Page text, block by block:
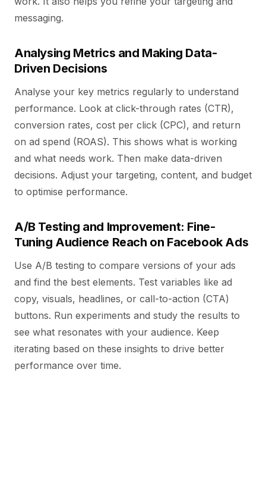
messaging.
Analysing Metrics and Making Data-
Driven Decisions
Analyse your key metrics regularly to understand
performance. Look at click-through rates (CTR),
conversion rates, cost per click (CPC), and return
on ad spend (ROAS). This shows what is working
and what needs work. Then make data-driven
decisions. Adjust your targeting, content, and budget
to optimise performance.
A/B Testing and Improvement: Fine-
Tuning Audience Reach on Facebook Ads
Use A/B testing to compare versions of your ads
and find the best elements. Test variables like ad
copy, visuals, headlines, or call-to-action (CTA)
buttons. Run experiments and study the results to
see what resonates with your audience. Keep
iterating based on these insights to drive better
performance over time.